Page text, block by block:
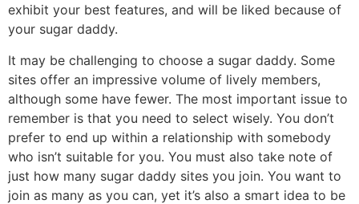
exhibit your best features, and will be liked because of
your sugar daddy.
It may be challenging to choose a sugar daddy. Some
sites offer an impressive volume of lively members,
although some have fewer. The most important issue to
remember is that you need to select wisely. You don’t
prefer to end up within a relationship with somebody
who isn’t suitable for you. You must also take note of
just how many sugar daddy sites you join. You want to
join as many as you can, yet it’s also a smart idea to be